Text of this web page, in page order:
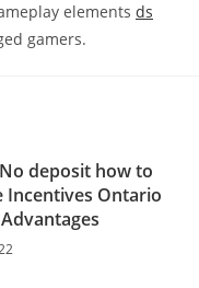
elements ds
gamers.
deposit how to
Incentives Ontario